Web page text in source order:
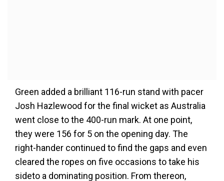
Green added a brilliant 116-run stand with pacer
Josh Hazlewood for the final wicket as Australia
went close to the 400-run mark. At one point,
they were 156 for 5 on the opening day. The
right-hander continued to find the gaps and even
cleared the ropes on five occasions to take his
sideto a dominating position. From thereon,